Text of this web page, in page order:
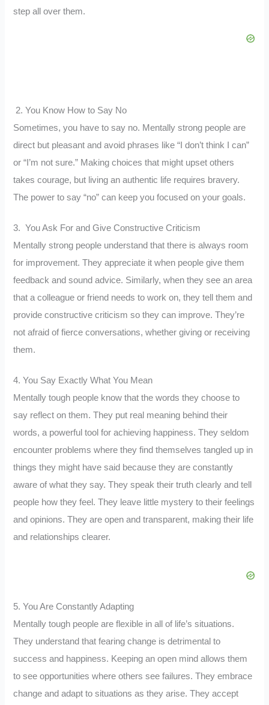
step all over them.
2. You Know How to Say No
Sometimes, you have to say no. Mentally strong people are
direct but pleasant and avoid phrases like “I don’t think I can”
or “I’m not sure.” Making choices that might upset others
takes courage, but living an authentic life requires bravery.
The power to say “no” can keep you focused on your goals.
3. You Ask For and Give Constructive Criticism
Mentally strong people understand that there is always room
for improvement. They appreciate it when people give them
feedback and sound advice. Similarly, when they see an area
that a colleague or friend needs to work on, they tell them and
provide constructive criticism so they can improve. They’re
not afraid of fierce conversations, whether giving or receiving
them.
4. You Say Exactly What You Mean
Mentally tough people know that the words they choose to
say reflect on them. They put real meaning behind their
words, a powerful tool for achieving happiness. They seldom
encounter problems where they find themselves tangled up in
things they might have said because they are constantly
aware of what they say. They speak their truth clearly and tell
people how they feel. They leave little mystery to their feelings
and opinions. They are open and transparent, making their life
and relationships clearer.
5. You Are Constantly Adapting
Mentally tough people are flexible in all of life’s situations.
They understand that fearing change is detrimental to
success and happiness. Keeping an open mind allows them
to see opportunities where others see failures. They embrace
change and adapt to situations as they arise. They accept